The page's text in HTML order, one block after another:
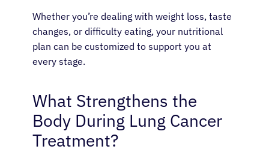
Whether you’re dealing with weight loss, taste
changes, or difficulty eating, your nutritional
plan can be customized to support you at
every stage.
What Strengthens the
Body During Lung Cancer
Treatment?